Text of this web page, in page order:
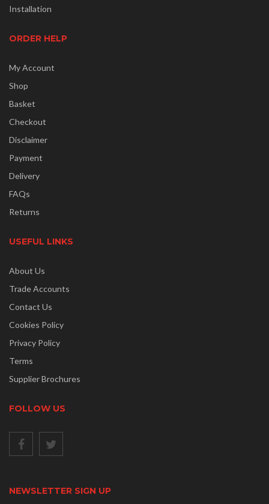
Installation
ORDER HELP
My Account
Shop
Basket
Checkout
Disclaimer
Payment
Delivery
FAQs
Returns
USEFUL LINKS
About Us
Trade Accounts
Contact Us
Cookies Policy
Privacy Policy
Terms
Supplier Brochures
FOLLOW US
NEWSLETTER SIGN UP